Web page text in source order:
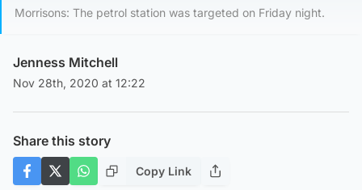
Morrisons: The petrol station was targeted on Friday night.
Jenness Mitchell
Nov 28th, 2020 at 12:22
Share this story
Copy Link